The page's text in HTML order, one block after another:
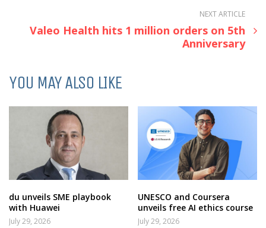
NEXT ARTICLE
Valeo Health hits 1 million orders on 5th
Anniversary
YOU MAY ALSO LIKE
du unveils SME playbook
with Huawei
July 29, 2026
UNESCO and Coursera
unveils free AI ethics course
July 29, 2026